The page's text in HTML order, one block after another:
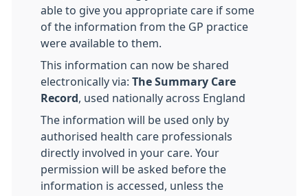
able to give you appropriate care if some
of the information from the GP practice
were available to them.
This information can now be shared
electronically via: The Summary Care
Record
, used nationally across England
The information will be used only by
authorised health care professionals
directly involved in your care. Your
permission will be asked before the
information is accessed, unless the